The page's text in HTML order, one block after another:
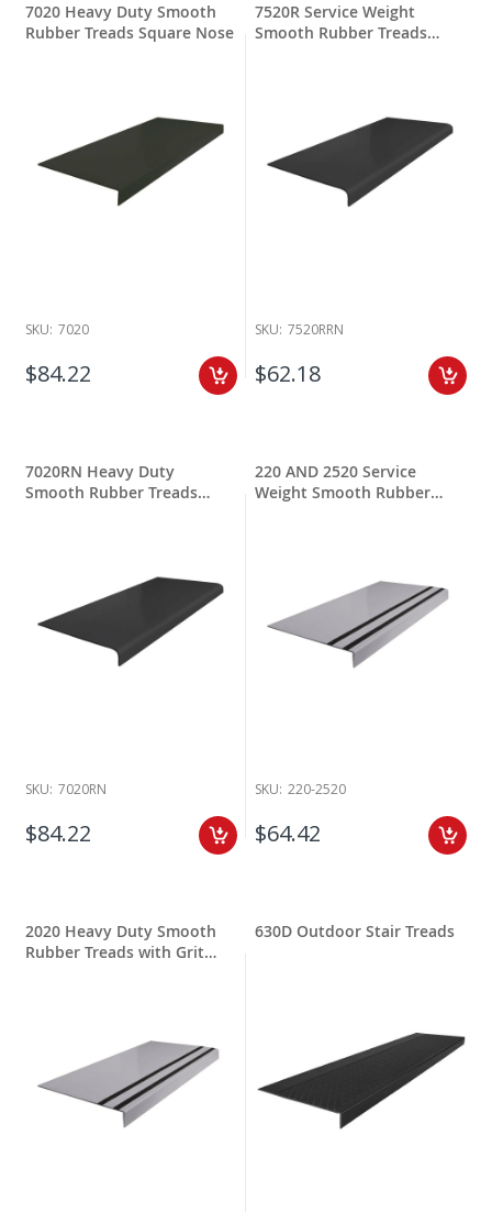
7020 Heavy Duty Smooth
Rubber Treads Square Nose
SKU: 7020
$84.22
7520R Service Weight
Smooth Rubber Treads
SKU: 7520RRN
$62.18
7020RN Heavy Duty
Smooth Rubber Treads
SKU: 7020RN
$84.22
220 AND 2520 Service
Weight Smooth Rubber
SKU: 220-2520
$64.42
2020 Heavy Duty Smooth
Rubber Treads with Grit
630D Outdoor Stair Treads